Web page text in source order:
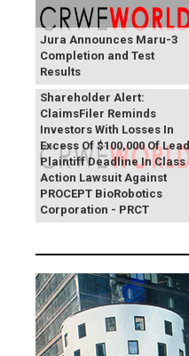
Jura Announces Maru-3
Completion and Test
Results
PROCEPT BioRobotics
Shareholder Alert:
ClaimsFiler Reminds
Investors With Losses In
Excess Of $100,000 Of Lead
Plaintiff Deadline In Class
Action Lawsuit Against
PROCEPT BioRobotics
Corporation - PRCT